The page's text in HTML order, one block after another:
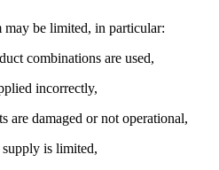
be limited, in particular:
combinations are used,
incorrectly,
are damaged or not operational,
is limited,